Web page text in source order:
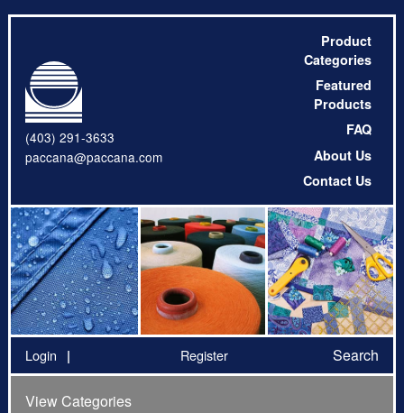
(403) 291-3633
paccana@paccana.com
Product
Categories
Featured
Products
FAQ
About Us
Contact Us
Login Register Search
View Categories